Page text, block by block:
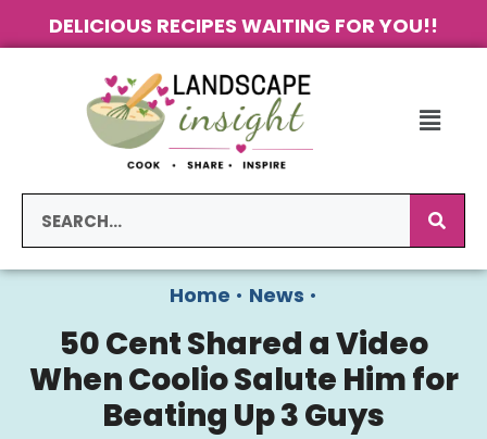
DELICIOUS RECIPES WAITING FOR YOU!!
Home • News •
50 Cent Shared a Video
When Coolio Salute Him for
Beating Up 3 Guys